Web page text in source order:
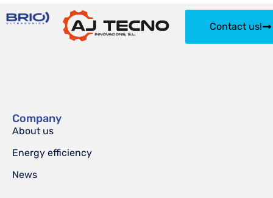
Contact us!
Company
About us
Energy efficiency
News